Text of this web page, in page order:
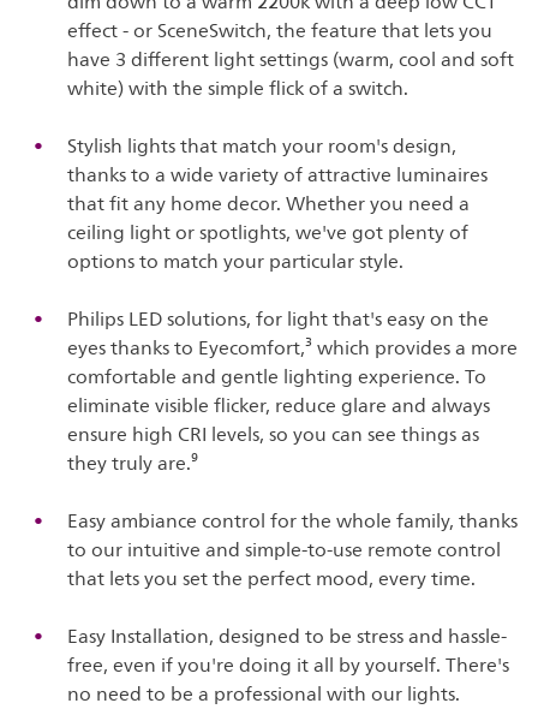
effect - or SceneSwitch, the feature that lets you
have 3 different light settings (warm, cool and soft
white) with the simple flick of a switch.
Stylish lights that match your room's design,
thanks to a wide variety of attractive luminaires
that fit any home decor. Whether you need a
ceiling light or spotlights, we've got plenty of
options to match your particular style.
Philips LED solutions, for light that's easy on the
eyes thanks to Eyecomfort,³ which provides a more
comfortable and gentle lighting experience. To
eliminate visible flicker, reduce glare and always
ensure high CRI levels, so you can see things as
they truly are.⁹
Easy ambiance control for the whole family, thanks
to our intuitive and simple-to-use remote control
that lets you set the perfect mood, every time.
Easy Installation, designed to be stress and hassle-
free, even if you're doing it all by yourself. There's
no need to be a professional with our lights.